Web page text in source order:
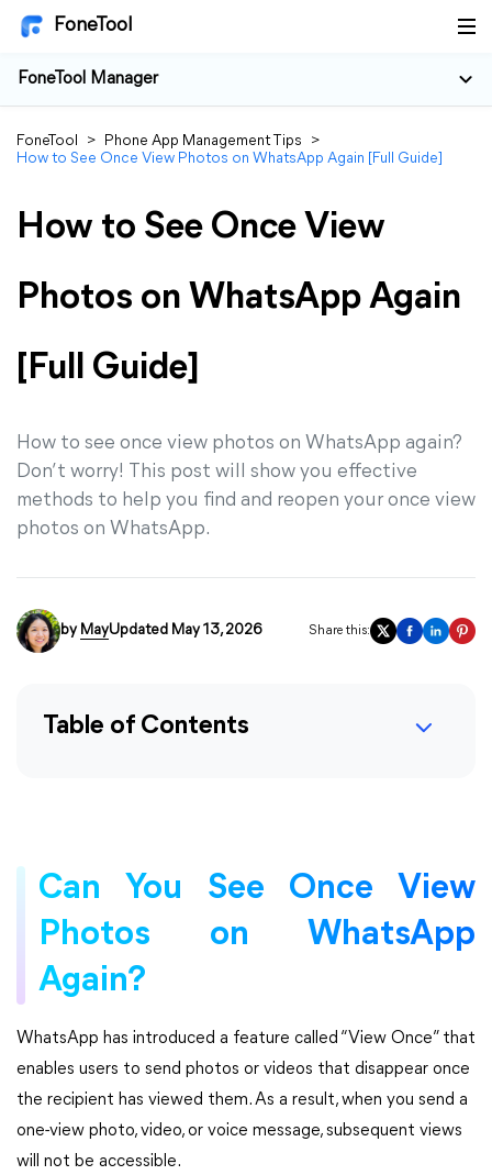
FoneTool
FoneTool Manager
FoneTool > Phone App Management Tips
>
How to See Once View Photos on WhatsApp Again [Full Guide]
How to See Once View
Photos on WhatsApp Again
[Full Guide]
How to see once view photos on WhatsApp again?
Don’t worry! This post will show you effective
methods to help you find and reopen your once view
photos on WhatsApp.
by MayUpdated May 13, 2026 Share this:
Table of Contents
Can You See Once View
Photos on WhatsApp
Again?
WhatsApp has introduced a feature called “View Once” that
enables users to send photos or videos that disappear once
the recipient has viewed them. As a result, when you send a
one-view photo, video, or voice message, subsequent views
will not be accessible.